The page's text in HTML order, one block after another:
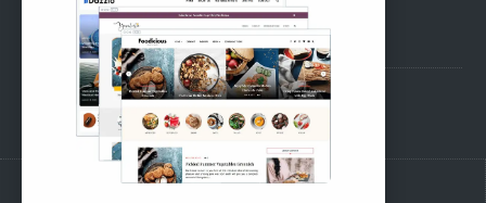
Pre-Sales Questions
Support Forum